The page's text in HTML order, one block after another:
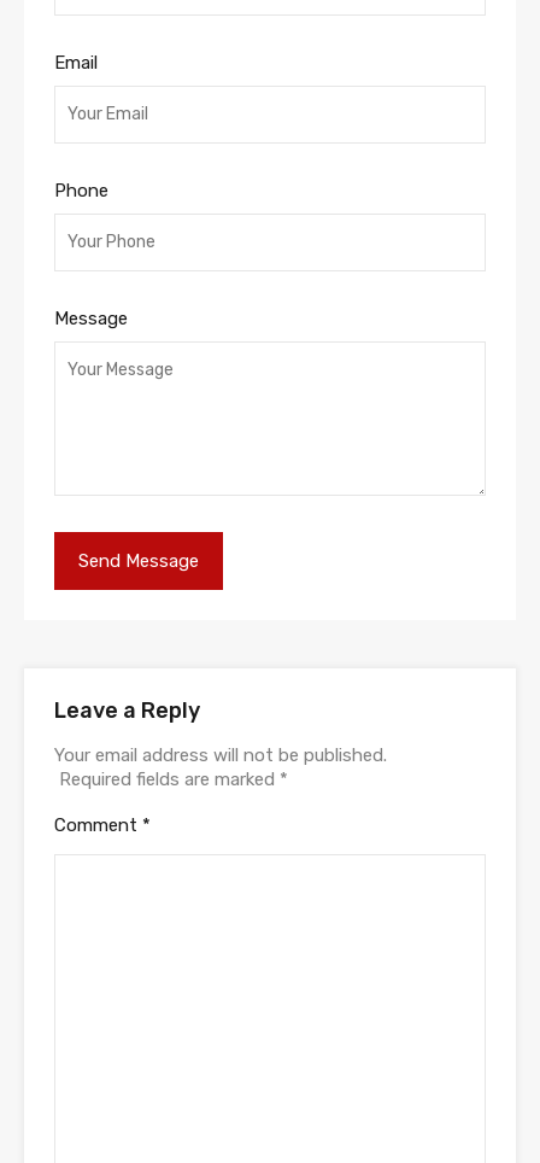
Email
Phone
Message
Leave a Reply
Your email address will not be published.
Required fields are marked *
Comment *